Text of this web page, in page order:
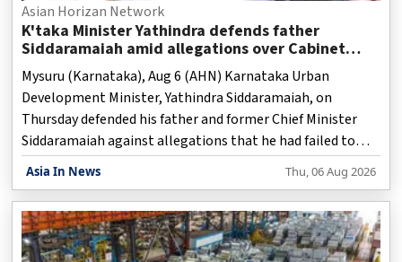
Asian Horizan Network
K'taka Minister Yathindra defends father
Siddaramaiah amid allegations over Cabinet
berths for AHINDA leaders
Mysuru (Karnataka), Aug 6 (AHN) Karnataka Urban
Development Minister, Yathindra Siddaramaiah, on
Thursday defended his father and former Chief Minister
Siddaramaiah against allegations that he had failed to
make efforts to secure Cabinet berths for AHINDA leaders
who had stood by him, during the recent Cabinet
expansion.
Asia In News Thu, 06 Aug 2026